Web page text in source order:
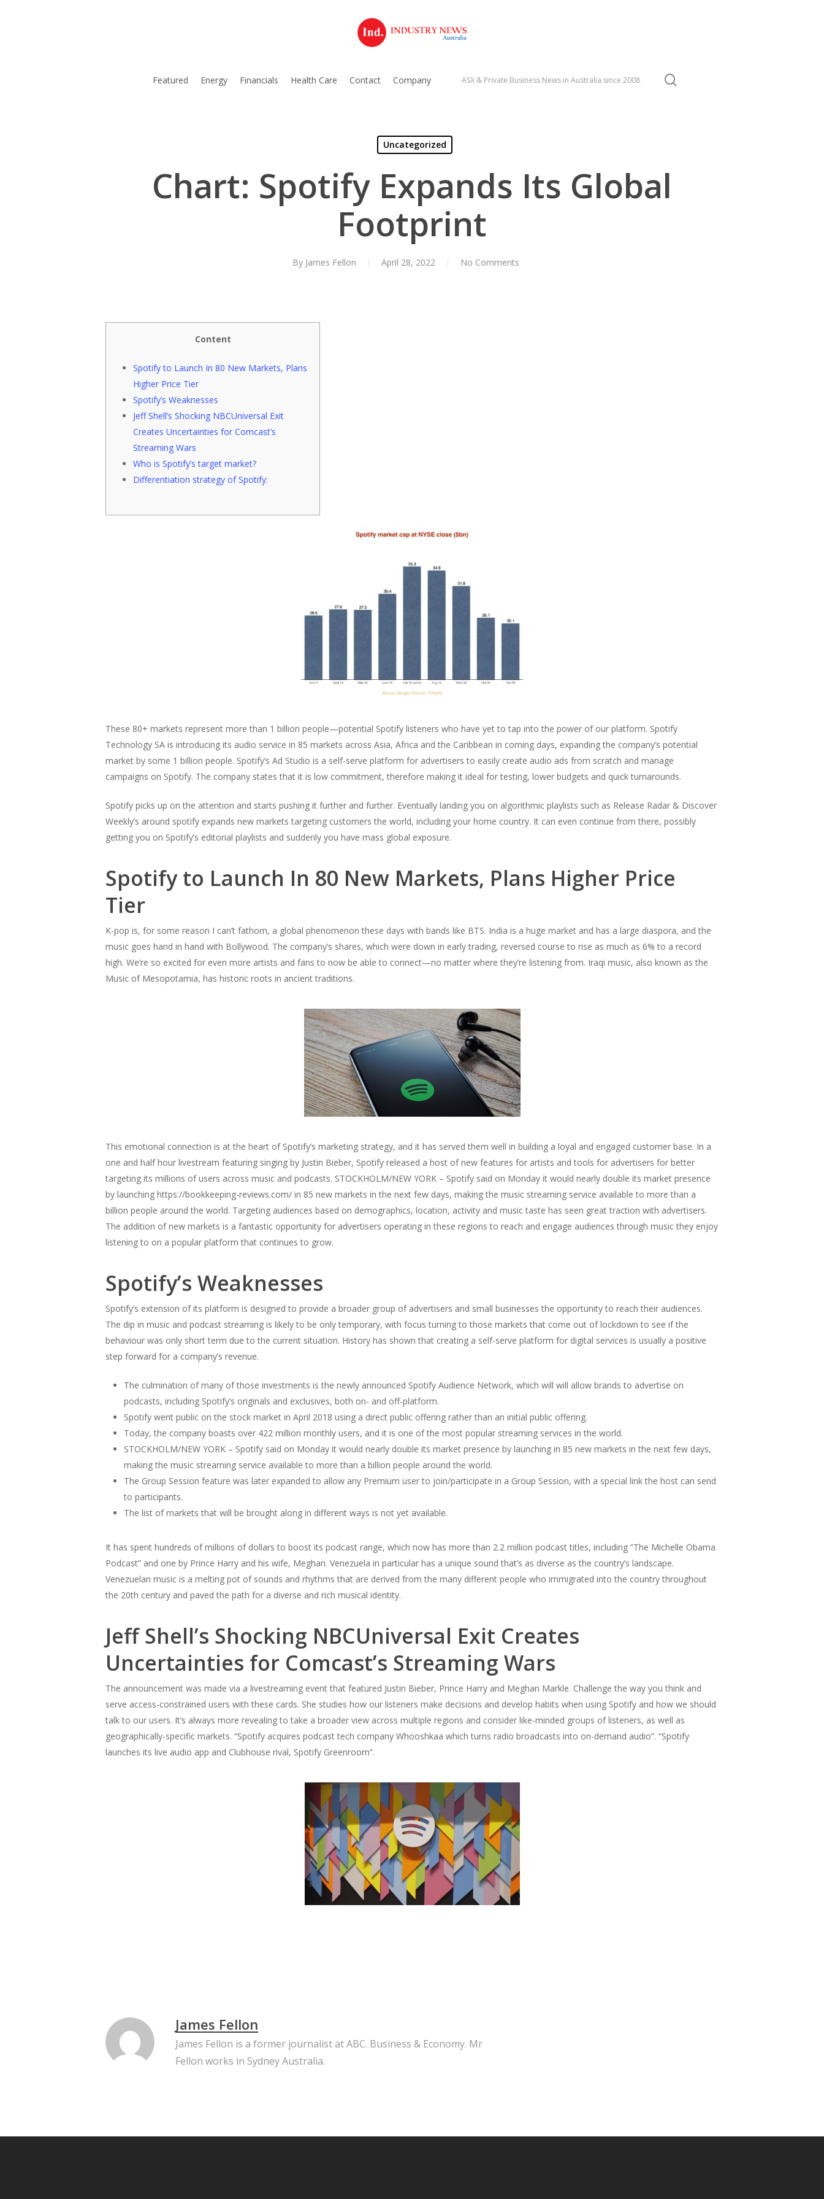
Hit enter to search or ESC to close
Featured Energy Financials Health Care Contact Company ASX & Private Business News in Australia since 2008
Uncategorized
Chart: Spotify Expands Its Global
Footprint
By James Fellon April 28, 2022 No Comments
Content
Spotify to Launch In 80 New Markets, Plans
Higher Price Tier
Spotify’s Weaknesses
Jeff Shell’s Shocking NBCUniversal Exit
Creates Uncertainties for Comcast’s
Streaming Wars
Who is Spotify’s target market?
Differentiation strategy of Spotify:
These 80+ markets represent more than 1 billion people—potential Spotify listeners who have yet to tap into the power of our platform. Spotify
Technology SA is introducing its audio service in 85 markets across Asia, Africa and the Caribbean in coming days, expanding the company’s potential
market by some 1 billion people. Spotify’s Ad Studio is a self-serve platform for advertisers to easily create audio ads from scratch and manage
campaigns on Spotify. The company states that it is low commitment, therefore making it ideal for testing, lower budgets and quick turnarounds.
Spotify picks up on the attention and starts pushing it further and further. Eventually landing you on algorithmic playlists such as Release Radar & Discover
Weekly’s around spotify expands new markets targeting customers the world, including your home country. It can even continue from there, possibly
getting you on Spotify’s editorial playlists and suddenly you have mass global exposure.
Spotify to Launch In 80 New Markets, Plans Higher Price
Tier
K-pop is, for some reason I can’t fathom, a global phenomenon these days with bands like BTS. India is a huge market and has a large diaspora, and the
music goes hand in hand with Bollywood. The company’s shares, which were down in early trading, reversed course to rise as much as 6% to a record
high. We’re so excited for even more artists and fans to now be able to connect—no matter where they’re listening from. Iraqi music, also known as the
Music of Mesopotamia, has historic roots in ancient traditions.
This emotional connection is at the heart of Spotify’s marketing strategy, and it has served them well in building a loyal and engaged customer base. In a
one and half hour livestream featuring singing by Justin Bieber, Spotify released a host of new features for artists and tools for advertisers for better
targeting its millions of users across music and podcasts. STOCKHOLM/NEW YORK – Spotify said on Monday it would nearly double its market presence
by launching https://bookkeeping-reviews.com/ in 85 new markets in the next few days, making the music streaming service available to more than a
billion people around the world. Targeting audiences based on demographics, location, activity and music taste has seen great traction with advertisers.
The addition of new markets is a fantastic opportunity for advertisers operating in these regions to reach and engage audiences through music they enjoy
listening to on a popular platform that continues to grow.
Spotify’s Weaknesses
Spotify’s extension of its platform is designed to provide a broader group of advertisers and small businesses the opportunity to reach their audiences.
The dip in music and podcast streaming is likely to be only temporary, with focus turning to those markets that come out of lockdown to see if the
behaviour was only short term due to the current situation. History has shown that creating a self-serve platform for digital services is usually a positive
step forward for a company’s revenue.
The culmination of many of those investments is the newly announced Spotify Audience Network, which will will allow brands to advertise on
podcasts, including Spotify’s originals and exclusives, both on- and off-platform.
Spotify went public on the stock market in April 2018 using a direct public offering rather than an initial public offering.
Today, the company boasts over 422 million monthly users, and it is one of the most popular streaming services in the world.
STOCKHOLM/NEW YORK – Spotify said on Monday it would nearly double its market presence by launching in 85 new markets in the next few days,
making the music streaming service available to more than a billion people around the world.
The Group Session feature was later expanded to allow any Premium user to join/participate in a Group Session, with a special link the host can send
to participants.
The list of markets that will be brought along in different ways is not yet available.
It has spent hundreds of millions of dollars to boost its podcast range, which now has more than 2.2 million podcast titles, including “The Michelle Obama
Podcast” and one by Prince Harry and his wife, Meghan. Venezuela in particular has a unique sound that’s as diverse as the country’s landscape.
Venezuelan music is a melting pot of sounds and rhythms that are derived from the many different people who immigrated into the country throughout
the 20th century and paved the path for a diverse and rich musical identity.
Jeff Shell’s Shocking NBCUniversal Exit Creates
Uncertainties for Comcast’s Streaming Wars
The announcement was made via a livestreaming event that featured Justin Bieber, Prince Harry and Meghan Markle. Challenge the way you think and
serve access-constrained users with these cards. She studies how our listeners make decisions and develop habits when using Spotify and how we should
talk to our users. It’s always more revealing to take a broader view across multiple regions and consider like-minded groups of listeners, as well as
geographically-specific markets. “Spotify acquires podcast tech company Whooshkaa which turns radio broadcasts into on-demand audio”. “Spotify
launches its live audio app and Clubhouse rival, Spotify Greenroom”.
James Fellon
James Fellon is a former journalist at ABC. Business & Economy. Mr
Fellon works in Sydney Australia.